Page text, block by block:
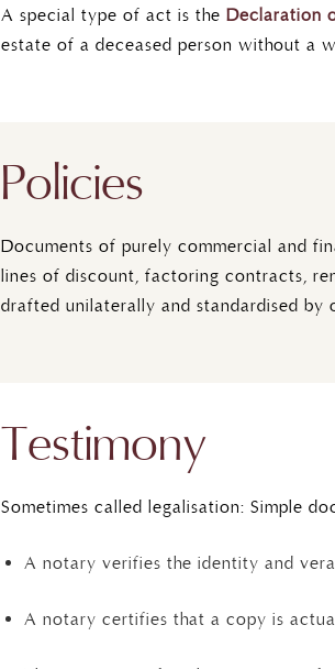
A special type of act is the Declaration
estate of a deceased person without a
Policies
Documents of purely commercial and
lines of discount, factoring contracts,
drafted unilaterally and standardised
Testimony
Sometimes called legalisation: Simple
A notary verifies the identity and
A notary certifies that a copy is